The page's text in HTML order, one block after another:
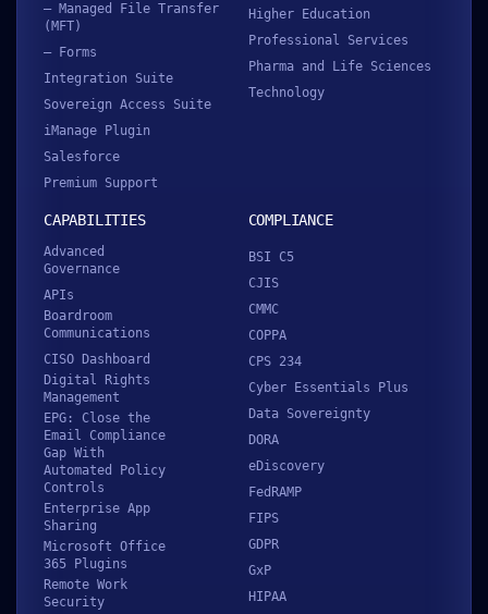
– Managed File Transfer
(MFT)
– Forms
Integration Suite
Sovereign Access Suite
iManage Plugin
Salesforce
Premium Support
Higher Education
Professional Services
Pharma and Life Sciences
Technology
CAPABILITIES
Advanced
Governance
APIs
Boardroom
Communications
CISO Dashboard
Digital Rights
Management
EPG: Close the
Email Compliance
Gap With
Automated Policy
Controls
Enterprise App
Sharing
Microsoft Office
365 Plugins
Remote Work
Security
COMPLIANCE
BSI C5
CJIS
CMMC
COPPA
CPS 234
Cyber Essentials Plus
Data Sovereignty
DORA
eDiscovery
FedRAMP
FIPS
GDPR
GxP
HIPAA